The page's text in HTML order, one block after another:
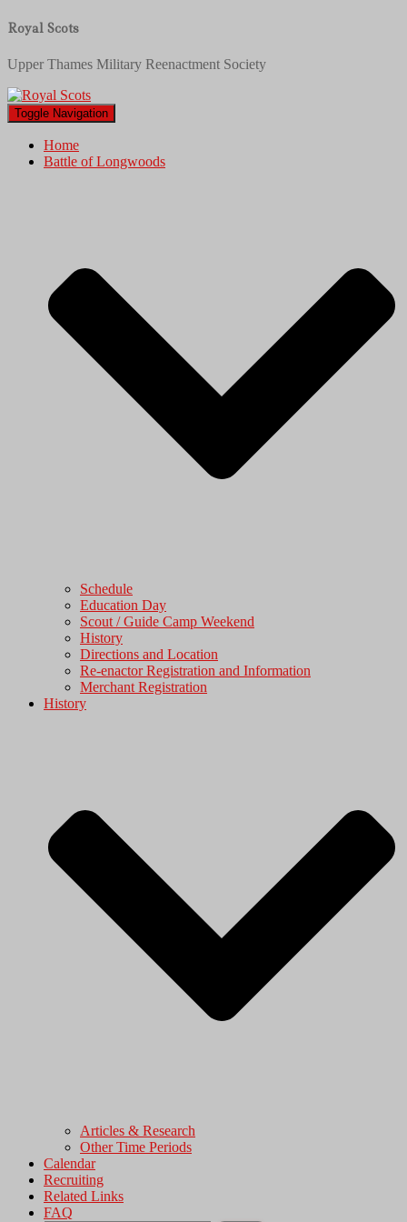
Royal Scots
Upper Thames Military Reenactment Society
Toggle Navigation
Home
Battle of Longwoods
Schedule
Education Day
Scout / Guide Camp Weekend
History
Directions and Location
Re-enactor Registration and Information
Merchant Registration
History
Articles & Research
Other Time Periods
Calendar
Recruiting
Related Links
FAQ